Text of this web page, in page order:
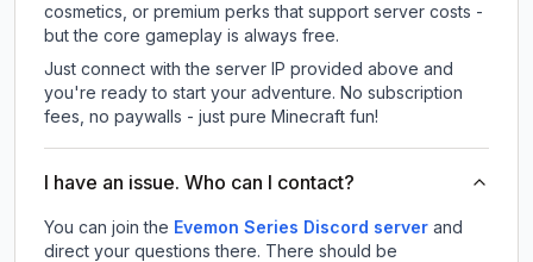
cosmetics, or premium perks that support server costs -
but the core gameplay is always free.
Just connect with the server IP provided above and
you're ready to start your adventure. No subscription
fees, no paywalls - just pure Minecraft fun!
I have an issue. Who can I contact?
You can join the Evemon Series Discord server and
direct your questions there. There should be